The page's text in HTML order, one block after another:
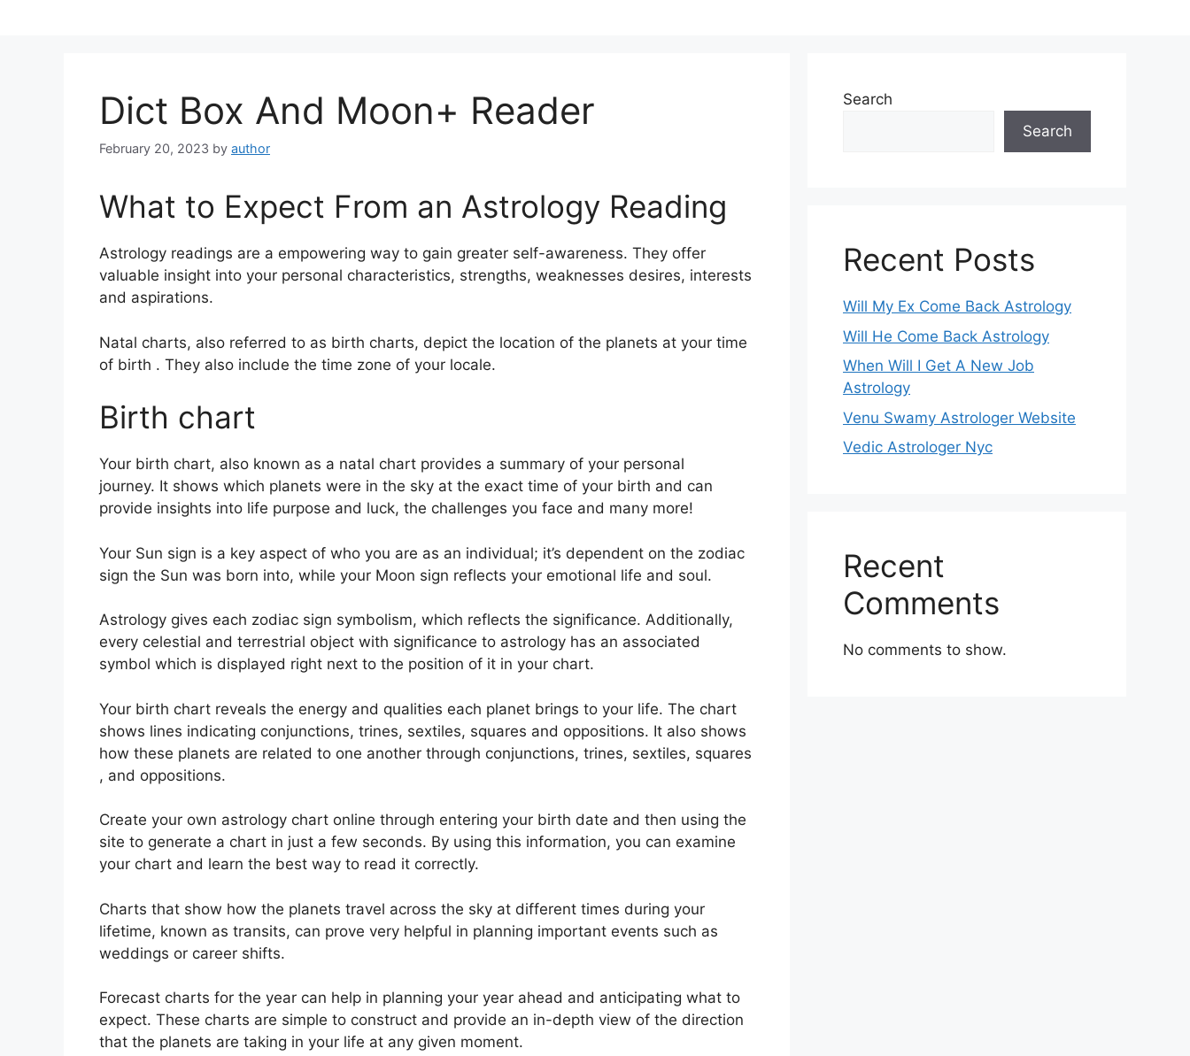
Dict Box And Moon+ Reader
February 20, 2023 by author
What to Expect From an Astrology Reading
Astrology readings are a empowering way to gain greater self-awareness. They offer
valuable insight into your personal characteristics, strengths, weaknesses desires, interests
and aspirations.
Natal charts, also referred to as birth charts, depict the location of the planets at your time
of birth . They also include the time zone of your locale.
Birth chart
Your birth chart, also known as a natal chart provides a summary of your personal
journey. It shows which planets were in the sky at the exact time of your birth and can
provide insights into life purpose and luck, the challenges you face and many more!
Your Sun sign is a key aspect of who you are as an individual; it’s dependent on the zodiac
sign the Sun was born into, while your Moon sign reflects your emotional life and soul.
Astrology gives each zodiac sign symbolism, which reflects the significance. Additionally,
every celestial and terrestrial object with significance to astrology has an associated
symbol which is displayed right next to the position of it in your chart.
Your birth chart reveals the energy and qualities each planet brings to your life. The chart
shows lines indicating conjunctions, trines, sextiles, squares and oppositions. It also shows
how these planets are related to one another through conjunctions, trines, sextiles, squares
, and oppositions.
Create your own astrology chart online through entering your birth date and then using the
site to generate a chart in just a few seconds. By using this information, you can examine
your chart and learn the best way to read it correctly.
Charts that show how the planets travel across the sky at different times during your
lifetime, known as transits, can prove very helpful in planning important events such as
weddings or career shifts.
Forecast charts for the year can help in planning your year ahead and anticipating what to
expect. These charts are simple to construct and provide an in-depth view of the direction
that the planets are taking in your life at any given moment.
Search
Search
Recent Posts
Will My Ex Come Back Astrology
Will He Come Back Astrology
When Will I Get A New Job
Astrology
Venu Swamy Astrologer Website
Vedic Astrologer Nyc
Recent
Comments
No comments to show.